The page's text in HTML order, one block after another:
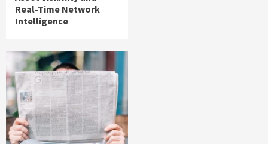
Real-Time Network
Intelligence